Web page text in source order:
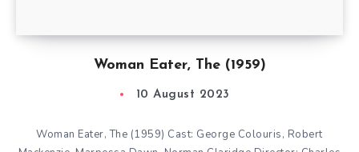
Woman Eater, The (1959)
10 August 2023
Woman Eater, The (1959) Cast: George Colouris, Robert